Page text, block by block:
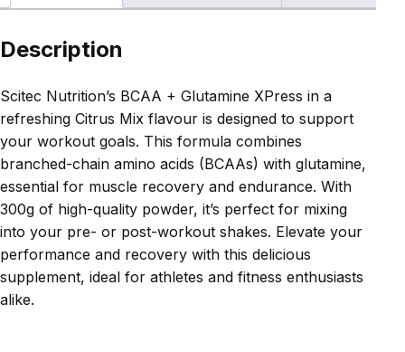
Description
Scitec Nutrition’s BCAA + Glutamine XPress in a
refreshing Citrus Mix flavour is designed to support
your workout goals. This formula combines
branched-chain amino acids (BCAAs) with glutamine,
essential for muscle recovery and endurance. With
300g of high-quality powder, it’s perfect for mixing
into your pre- or post-workout shakes. Elevate your
performance and recovery with this delicious
supplement, ideal for athletes and fitness enthusiasts
alike.